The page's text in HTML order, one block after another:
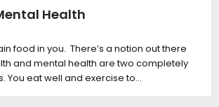
Health
food in you. There’s a notion out there
and mental health are two completely
You eat well and exercise to…